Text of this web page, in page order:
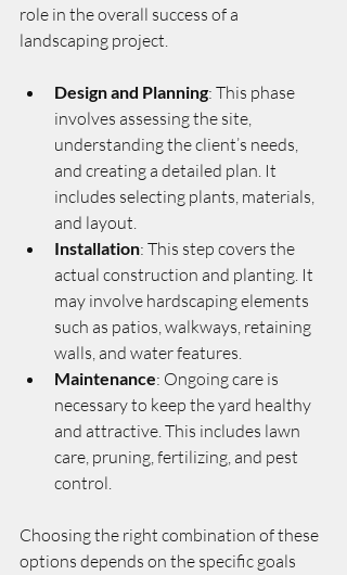
role in the overall success of a
landscaping project.
Design and Planning: This phase
involves assessing the site,
understanding the client’s needs,
and creating a detailed plan. It
includes selecting plants, materials,
and layout.
Installation: This step covers the
actual construction and planting. It
may involve hardscaping elements
such as patios, walkways, retaining
walls, and water features.
Maintenance: Ongoing care is
necessary to keep the yard healthy
and attractive. This includes lawn
care, pruning, fertilizing, and pest
control.
Choosing the right combination of these
options depends on the specific goals